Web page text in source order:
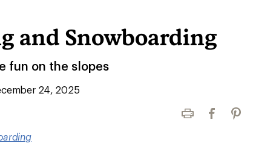
and Snowboarding
fun on the slopes
24, 2025
Print Facebook